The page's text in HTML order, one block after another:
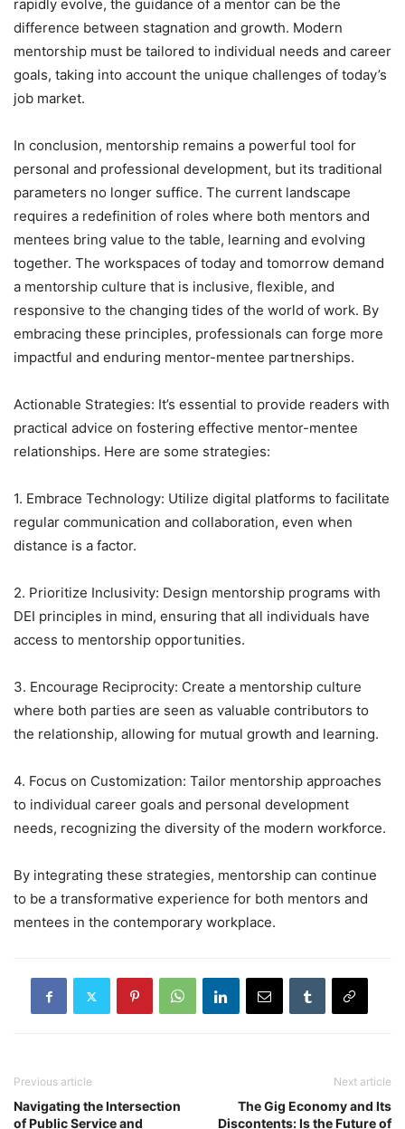
rapidly evolve, the guidance of a mentor can be the
difference between stagnation and growth. Modern
mentorship must be tailored to individual needs and career
goals, taking into account the unique challenges of today’s
job market.
In conclusion, mentorship remains a powerful tool for
personal and professional development, but its traditional
parameters no longer suffice. The current landscape
requires a redefinition of roles where both mentors and
mentees bring value to the table, learning and evolving
together. The workspaces of today and tomorrow demand
a mentorship culture that is inclusive, flexible, and
responsive to the changing tides of the world of work. By
embracing these principles, professionals can forge more
impactful and enduring mentor-mentee partnerships.
Actionable Strategies: It’s essential to provide readers with
practical advice on fostering effective mentor-mentee
relationships. Here are some strategies:
1. Embrace Technology: Utilize digital platforms to facilitate
regular communication and collaboration, even when
distance is a factor.
2. Prioritize Inclusivity: Design mentorship programs with
DEI principles in mind, ensuring that all individuals have
access to mentorship opportunities.
3. Encourage Reciprocity: Create a mentorship culture
where both parties are seen as valuable contributors to
the relationship, allowing for mutual growth and learning.
4. Focus on Customization: Tailor mentorship approaches
to individual career goals and personal development
needs, recognizing the diversity of the modern workforce.
By integrating these strategies, mentorship can continue
to be a transformative experience for both mentors and
mentees in the contemporary workplace.
Previous article
Navigating the Intersection
of Public Service and
Next article
The Gig Economy and Its
Discontents: Is the Future of